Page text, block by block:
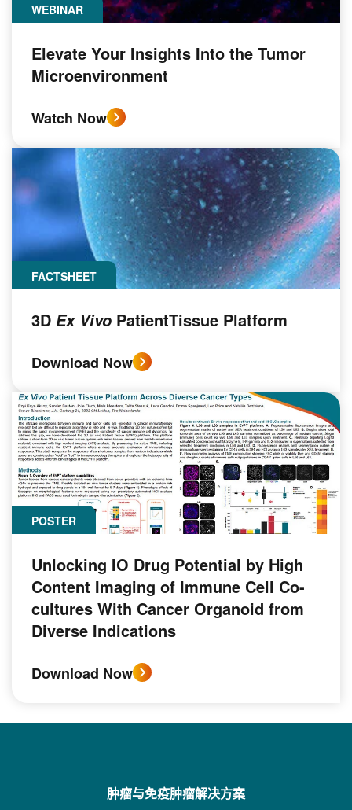
WEBINAR
Elevate Your Insights Into the Tumor
Microenvironment
Watch Now
FACTSHEET
3D Ex Vivo PatientTissue Platform
Download Now
POSTER
Unlocking IO Drug Potential by High
Content Imaging of Immune Cell Co-
cultures With Cancer Organoid from
Diverse Indications
Download Now
肿瘤与免疫肿瘤解决方案